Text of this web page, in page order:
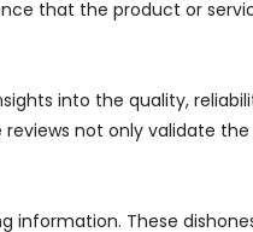
that the product or
into the quality,
not only validate
information. These